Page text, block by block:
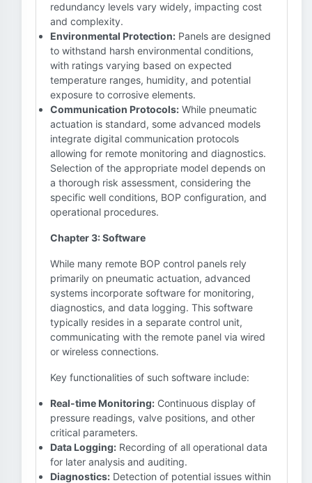
redundancy levels vary widely, impacting cost
and complexity.
Environmental Protection: Panels are designed
to withstand harsh environmental conditions,
with ratings varying based on expected
temperature ranges, humidity, and potential
exposure to corrosive elements.
Communication Protocols: While pneumatic
actuation is standard, some advanced models
integrate digital communication protocols
allowing for remote monitoring and diagnostics.
Selection of the appropriate model depends on
a thorough risk assessment, considering the
specific well conditions, BOP configuration, and
operational procedures.
Chapter 3: Software
While many remote BOP control panels rely
primarily on pneumatic actuation, advanced
systems incorporate software for monitoring,
diagnostics, and data logging. This software
typically resides in a separate control unit,
communicating with the remote panel via wired
or wireless connections.
Key functionalities of such software include:
Real-time Monitoring: Continuous display of
pressure readings, valve positions, and other
critical parameters.
Data Logging: Recording of all operational data
for later analysis and auditing.
Diagnostics: Detection of potential issues within